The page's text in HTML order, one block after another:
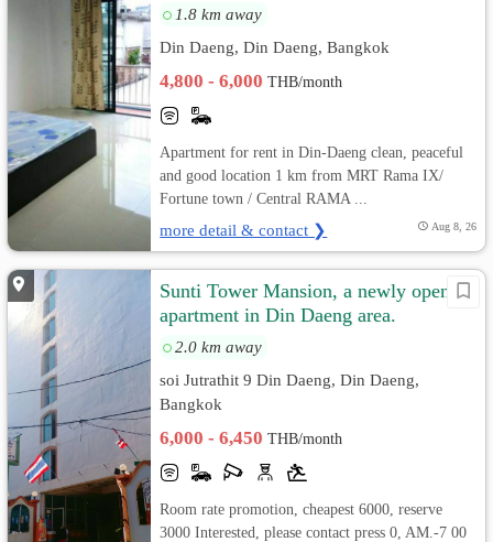
1.8 km away
Din Daeng, Din Daeng, Bangkok
4,800 - 6,000THB/month
Apartment for rent in Din-Daeng clean, peaceful
and good location 1 km from MRT Rama IX/
Fortune town / Central RAMA ...
more detail & contact ❯ Aug 8, 26
Sunti Tower Mansion, a newly opened
apartment in Din Daeng area.
2.0 km away
soi Jutrathit 9 Din Daeng, Din Daeng,
Bangkok
6,000 - 6,450THB/month
Room rate promotion, cheapest 6000, reserve
3000 Interested, please contact press 0, AM.-7 00